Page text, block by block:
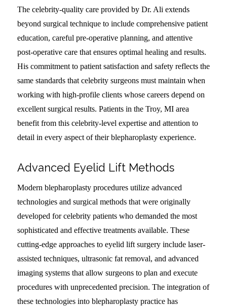
The celebrity-quality care provided by Dr. Ali extends
beyond surgical technique to include comprehensive patient
education, careful pre-operative planning, and attentive
post-operative care that ensures optimal healing and results.
His commitment to patient satisfaction and safety reflects the
same standards that celebrity surgeons must maintain when
working with high-profile clients whose careers depend on
excellent surgical results. Patients in the Troy, MI area
benefit from this celebrity-level expertise and attention to
detail in every aspect of their blepharoplasty experience.
Advanced Eyelid Lift Methods
Modern blepharoplasty procedures utilize advanced
technologies and surgical methods that were originally
developed for celebrity patients who demanded the most
sophisticated and effective treatments available. These
cutting-edge approaches to eyelid lift surgery include laser-
assisted techniques, ultrasonic fat removal, and advanced
imaging systems that allow surgeons to plan and execute
procedures with unprecedented precision. The integration of
these technologies into blepharoplasty practice has